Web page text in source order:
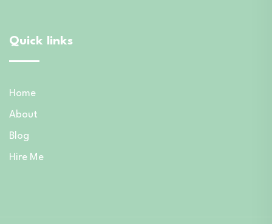
Quick links
Home
About
Blog
Hire Me